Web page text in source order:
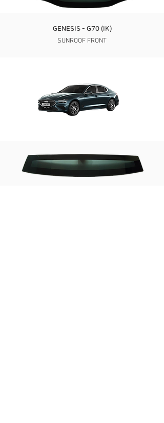
GENESIS - G70 (IK)
SUNROOF FRONT